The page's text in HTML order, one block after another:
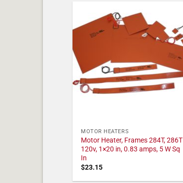
MOTOR HEATERS
Motor Heater, Frames 284T, 286T
120v, 1×20 in, 0.83 amps, 5 W Sq
In
$23.15